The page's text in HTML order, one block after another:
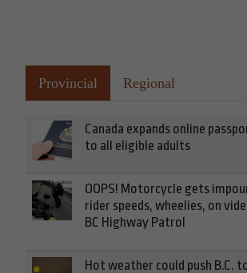
Provincial Regional
Canada expands online
to all eligible adults
OOPS! Motorcycle gets
rider speeds, wheelies, on
BC Highway Patrol
Hot weather could push B.C.